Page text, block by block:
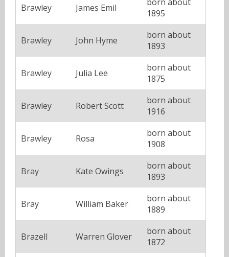
Brawley James Emil
1895
Brawley John Hyme
born about
1893
Brawley Julia Lee
born about
1875
Brawley Robert Scott
born about
1916
Brawley Rosa
born about
1908
Bray Kate Owings
born about
1893
Bray William Baker
born about
1889
Brazell Warren Glover
born about
1872